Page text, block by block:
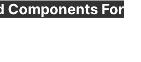
Components For